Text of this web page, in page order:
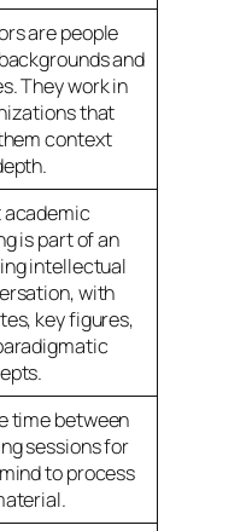
are people
and
They work in
that
context
academic
is part of an
intellectual
with
key figures,
time between
sessions for
to process